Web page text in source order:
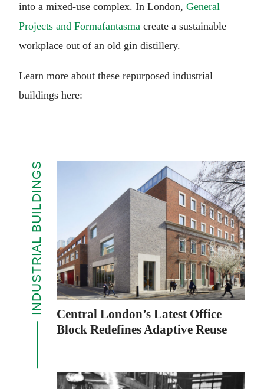
into a mixed-use complex. In London, General
Projects and Formafantasma create a sustainable
workplace out of an old gin distillery.
Learn more about these repurposed industrial
buildings here:
INDUSTRIAL BUILDINGS
Central London’s Latest Office
Block Redefines Adaptive Reuse